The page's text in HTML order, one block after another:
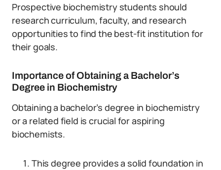
Prospective biochemistry students should
research curriculum, faculty, and research
opportunities to find the best-fit institution for
their goals.
Importance of Obtaining a Bachelor’s
Degree in Biochemistry
Obtaining a bachelor’s degree in biochemistry
or a related field is crucial for aspiring
biochemists.
This degree provides a solid foundation in